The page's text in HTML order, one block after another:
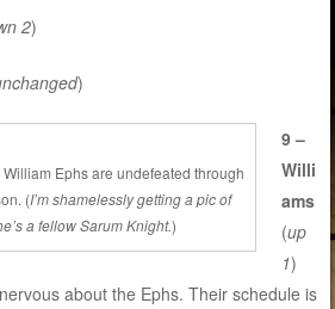
2)
)
Ephs are undefeated through
(I’m shamelessly getting a pic of
a fellow Sarum Knight.)
9 –
Willi
ams
(up
1)
about the Ephs. Their schedule is